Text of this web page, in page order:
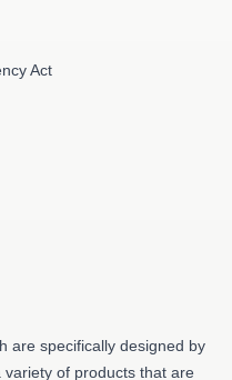
Act
are specifically designed by
of products that are